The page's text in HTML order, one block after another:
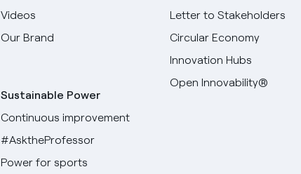
Videos
Our Brand
Sustainable Power
Continuous improvement
#AsktheProfessor
Power for sports
Letter to Stakeholders
Circular Economy
Innovation Hubs
Open Innovability®